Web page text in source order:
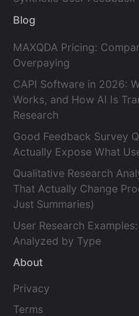
Blog
MAXQDA Pricing:
Overpaying
CAPI Software in 2026:
Works, and How AI Is
Research
Good Feedback Survey
Actually Expose What
Qualitative Research
That Actually Change
Just Summaries)
User Research
Analyzed by Type
About
Privacy
Terms